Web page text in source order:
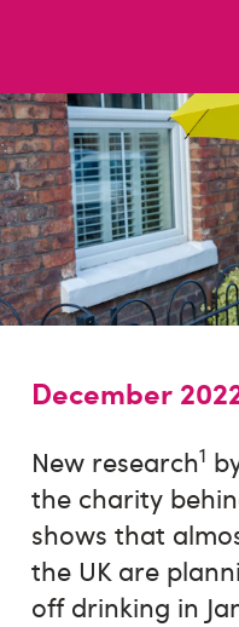
December
New research1
the charity
shows that
the UK are
off drinking in